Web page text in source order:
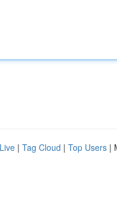
Live | Tag Cloud | Top Users |